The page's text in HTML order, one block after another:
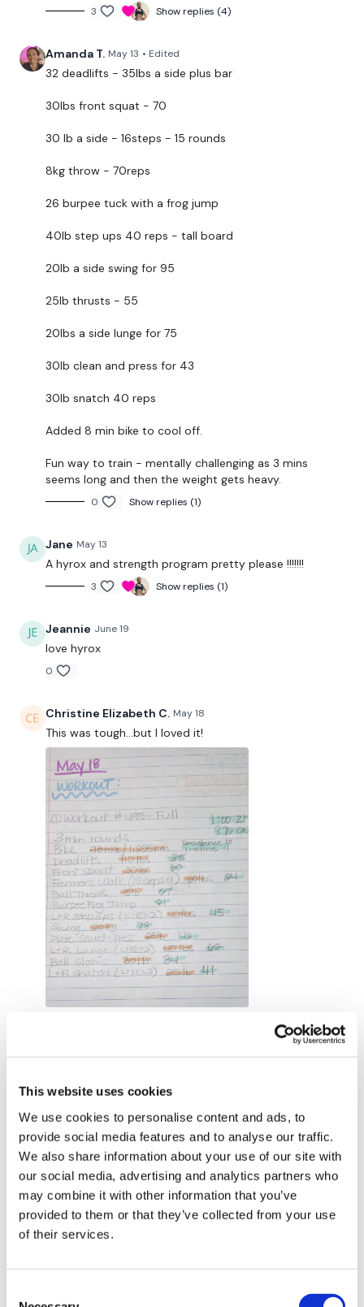
This website uses cookies
We use cookies to personalise content and ads, to
provide social media features and to analyse our traffic.
We also share information about your use of our site with
our social media, advertising and analytics partners who
may combine it with other information that you’ve
provided to them or that they’ve collected from your use
of their services.
L&R Step Ups- L&R = 2 Reps - 20Kg Total - 35 Reps
Double Kettlebell Swing- 12kg x 2 - 60 Reps
Plate Thrusters - 10 kg - 47 Reps
L&R Reverse Lunge - 20kg Total - L&R = 2 Reps - 56
TRAINER or a RUN / SPRINT .... good luck :)
Facebook: TheWkoutFamily
Twitter:TheWKOUT
TikTok:TheWKOUT
Snapchat: TheWKOUT
HashTags:#TheWkout #TheWkoutFamily
Facebook Pageis a private group so you have to
Secondly our email is mywkout@gmail.com
this is
available 24/7 and you should receive a reply within the
Enjoy your WKOUT
Lisa & The WKOUT Team.
3 Show replies (4)
Amanda T. May 13 • Edited
32 deadlifts - 35lbs a side plus bar
30lbs front squat - 70
30 lb a side - 16steps - 15 rounds
8kg throw - 70reps
26 burpee tuck with a frog jump
40lb step ups 40 reps - tall board
20lb a side swing for 95
25lb thrusts - 55
20lbs a side lunge for 75
30lb clean and press for 43
30lb snatch 40 reps
Added 8 min bike to cool off.
Fun way to train - mentally challenging as 3 mins
seems long and then the weight gets heavy.
0 Show replies (1)
Jane May 13
A hyrox and strength program pretty please !!!!!!!
3 Show replies (1)
Jeannie June 19
love hyrox
0
Christine Elizabeth C. May 18
This was tough...but I loved it!
2026-05-18. THIS WAS SO GOOD!!! Tough but so
bloody good!!! Love this style of training. I added 3
mins of skipping in between each exercise. Took just
under 90 mins to complete. Shoulders & forearms be
the end 🔥🔥🔥. Arms almost looked like Popeyes 😂😂
😂
To answer your question Lis’ …. I like both the HYROX